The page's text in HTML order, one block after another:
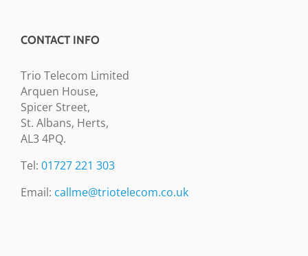
CONTACT INFO
Trio Telecom Limited
Arquen House,
Spicer Street,
St. Albans, Herts,
AL3 4PQ.
Tel: 01727 221 303
Email: callme@triotelecom.co.uk